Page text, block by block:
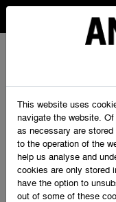
This website uses
navigate the website.
as necessary are
to the operation of the
help us analyse and
cookies are only stored
have the option to
out of some of these